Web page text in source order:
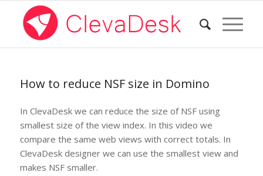
How to reduce NSF size in Domino
In ClevaDesk we can reduce the size of NSF using
smallest size of the view index. In this video we
compare the same web views with correct totals. In
ClevaDesk designer we can use the smallest view and
makes NSF smaller.